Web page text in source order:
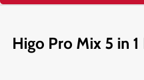
Higo Pro Mix 5 in